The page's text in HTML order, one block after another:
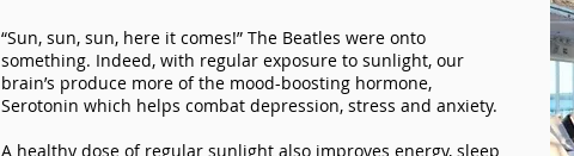
“Sun, sun, sun, here it comes!” The Beatles were onto
something. Indeed, with regular exposure to sunlight, our
brain’s produce more of the mood-boosting hormone,
Serotonin which helps combat depression, stress and anxiety.
A healthy dose of regular sunlight also improves energy, sleep